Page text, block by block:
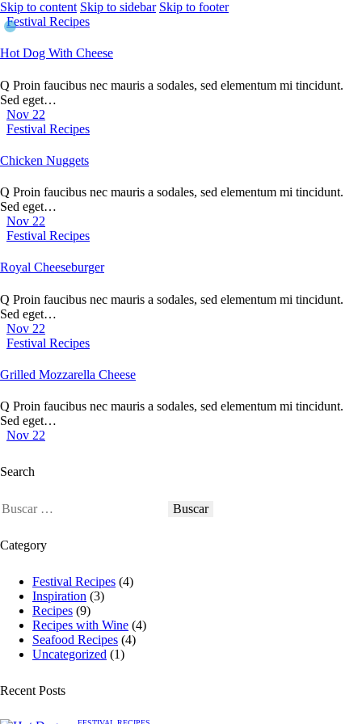
Skip to content Skip to sidebar Skip to footer
Festival Recipes
Hot Dog With Cheese
Q Proin faucibus nec mauris a sodales, sed elementum mi tincidunt.
Sed eget…
Nov 22
Festival Recipes
Chicken Nuggets
Q Proin faucibus nec mauris a sodales, sed elementum mi tincidunt.
Sed eget…
Nov 22
Festival Recipes
Royal Cheeseburger
Q Proin faucibus nec mauris a sodales, sed elementum mi tincidunt.
Sed eget…
Nov 22
Festival Recipes
Grilled Mozzarella Cheese
Q Proin faucibus nec mauris a sodales, sed elementum mi tincidunt.
Sed eget…
Nov 22
Search
Buscar:
Category
Festival Recipes (4)
Inspiration (3)
Recipes (9)
Recipes with Wine (4)
Seafood Recipes (4)
Uncategorized (1)
Recent Posts